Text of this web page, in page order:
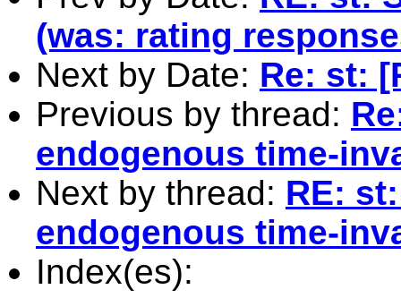
(was: rating
Next by Date: Re: st:
Previous by thread:
endogenous time-
Next by thread: RE:
endogenous time-
Index(es):